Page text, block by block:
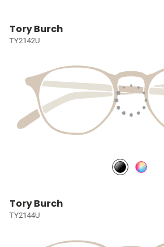
Tory Burch
TY2142U
Tory Burch
TY2144U